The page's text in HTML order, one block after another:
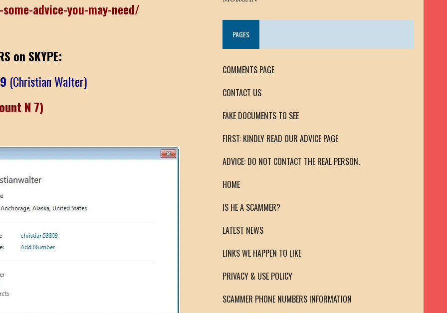
/ PAUL CLARKSadvice-you-may-need/
on SKYPE:
(Christian Walter)
N 7)
PAGES
COMMENTS PAGE
CONTACT US
FAKE DOCUMENTS TO SEE
FIRST: KINDLY READ OUR ADVICE PAGE
ADVICE: DO NOT CONTACT THE REAL PERSON.
HOME
IS HE A SCAMMER?
LATEST NEWS
LINKS WE HAPPEN TO LIKE
PRIVACY & USE POLICY
SCAMMER PHONE NUMBERS INFORMATION